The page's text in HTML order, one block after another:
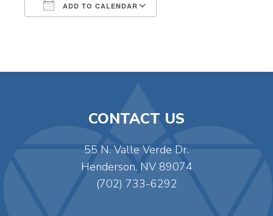
ADD TO CALENDAR
CONTACT US
55 N. Valle Verde Dr.
Henderson, NV 89074
(702) 733-6292